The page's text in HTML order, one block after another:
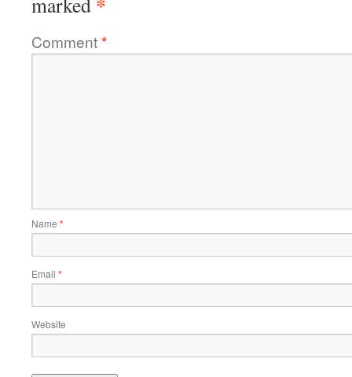
Comment*
Name *
Email *
Website